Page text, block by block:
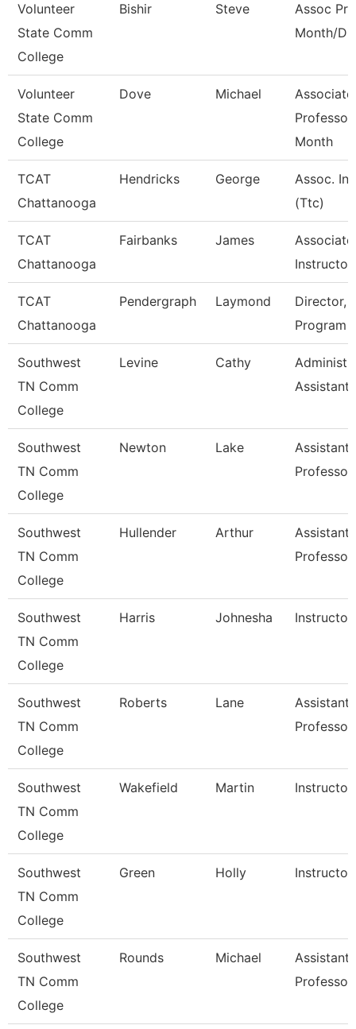
Volunteer
State Comm
College
Bishir Steve
Assoc
Month/
Volunteer
State Comm
College
Dove Michael
Associate
Month
TCAT
Chattanooga
Hendricks George
Assoc.
(Ttc)
TCAT
Chattanooga
Fairbanks James
Associate
TCAT
Chattanooga
Pendergraph Laymond
Director,
Program
Southwest
TN Comm
College
Levine Cathy
Assistant
Southwest
TN Comm
College
Newton Lake
Assistant
Professor
Southwest
TN Comm
College
Hullender Arthur
Assistant
Professor
Southwest
TN Comm
College
Harris Johnesha Instructor
Southwest
TN Comm
College
Roberts Lane
Assistant
Professor
Southwest
TN Comm
College
Wakefield Martin Instructor
Southwest
TN Comm
College
Green Holly Instructor
Southwest
TN Comm
College
Rounds Michael
Assistant
Professor